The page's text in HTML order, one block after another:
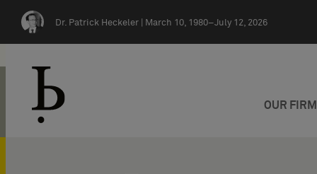
Dr. Patrick Heckeler | March 10, 1980–July 12, 2026
OUR FIRM